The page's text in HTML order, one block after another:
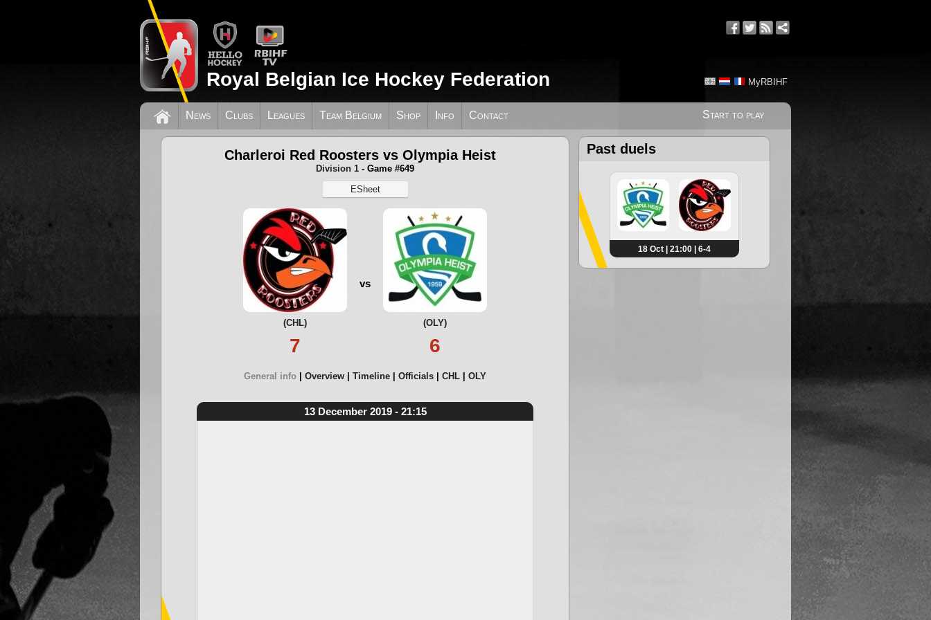
MyRBIHF
Royal Belgian Ice Hockey Federation
Start to play
News Clubs Leagues Team Belgium Shop Info Contact
Charleroi Red Roosters vs Olympia Heist
Division 1 - Game #649
ESheet
(CHL)
7
vs
(OLY)
6
General info Overview Timeline Officials CHL OLY
13 December 2019 - 21:15
Past duels
18 Oct | 21:00 | 6-4